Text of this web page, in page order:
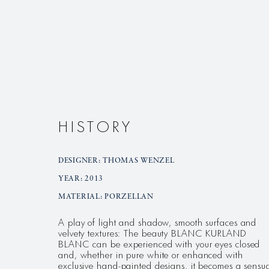
HISTORY
DESIGNER: THOMAS WENZEL
YEAR: 2013
MATERIAL: PORZELLAN
A play of light and shadow, smooth surfaces and
velvety textures: The beauty BLANC KURLAND
BLANC can be experienced with your eyes closed
and, whether in pure white or enhanced with
exclusive hand-painted designs, it becomes a